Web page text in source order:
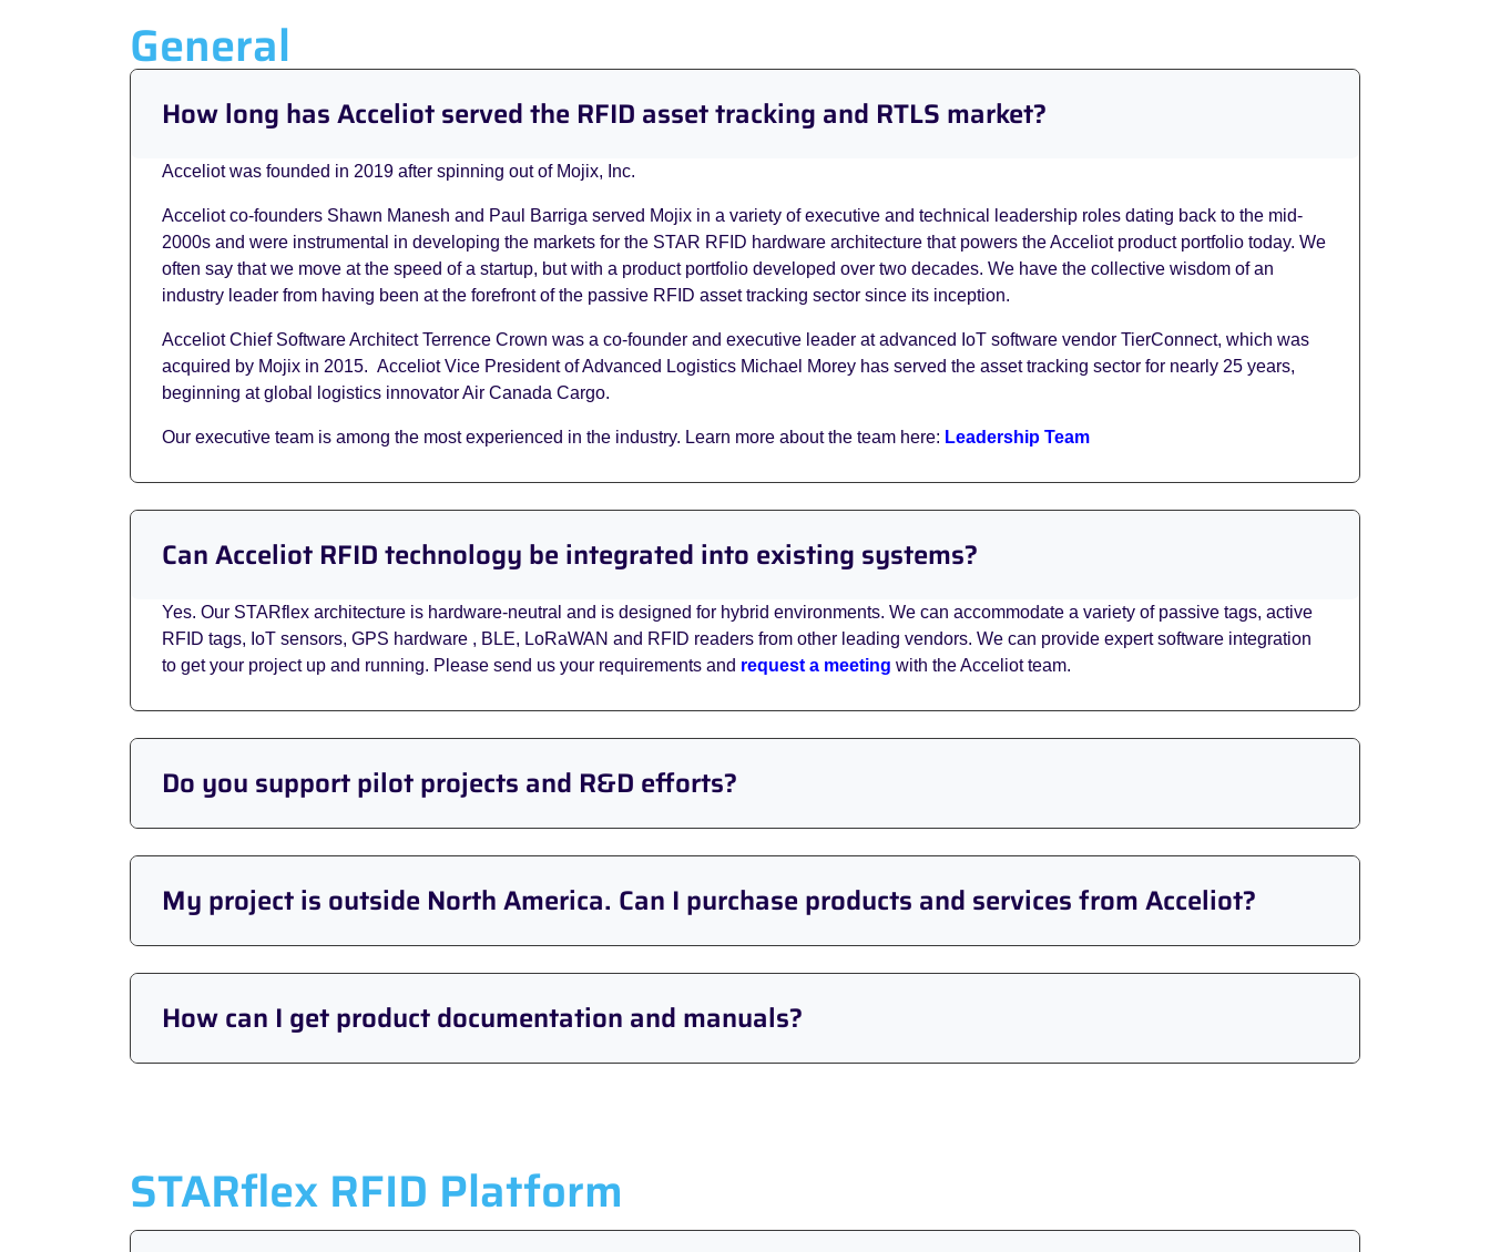
General
How long has Acceliot served the RFID asset tracking and RTLS market?
Acceliot was founded in 2019 after spinning out of Mojix, Inc.
Acceliot co-founders Shawn Manesh and Paul Barriga served Mojix in a variety of executive and technical leadership roles dating back to the mid-
2000s and were instrumental in developing the markets for the STAR RFID hardware architecture that powers the Acceliot product portfolio today. We
often say that we move at the speed of a startup, but with a product portfolio developed over two decades. We have the collective wisdom of an
industry leader from having been at the forefront of the passive RFID asset tracking sector since its inception.
Acceliot Chief Software Architect Terrence Crown was a co-founder and executive leader at advanced IoT software vendor TierConnect, which was
acquired by Mojix in 2015. Acceliot Vice President of Advanced Logistics Michael Morey has served the asset tracking sector for nearly 25 years,
beginning at global logistics innovator Air Canada Cargo.
Our executive team is among the most experienced in the industry. Learn more about the team here: Leadership Team
Can Acceliot RFID technology be integrated into existing systems?
Yes. Our STARflex architecture is hardware-neutral and is designed for hybrid environments. We can accommodate a variety of passive tags, active
RFID tags, IoT sensors, GPS hardware , BLE, LoRaWAN and RFID readers from other leading vendors. We can provide expert software integration
to get your project up and running. Please send us your requirements and request a meeting with the Acceliot team.
Do you support pilot projects and R&D efforts?
My project is outside North America. Can I purchase products and services from Acceliot?
How can I get product documentation and manuals?
STARflex RFID Platform